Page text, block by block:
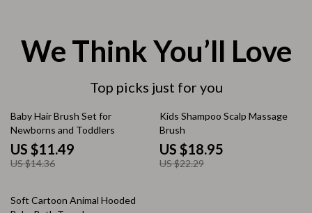
We Think You’ll Love
Top picks just for you
20% off
Baby Hair Brush Set for
Newborns and Toddlers
US $11.49
US $14.36
15% off
Kids Shampoo Scalp Massage
Brush
US $18.95
US $22.29
Soft Cartoon Animal Hooded